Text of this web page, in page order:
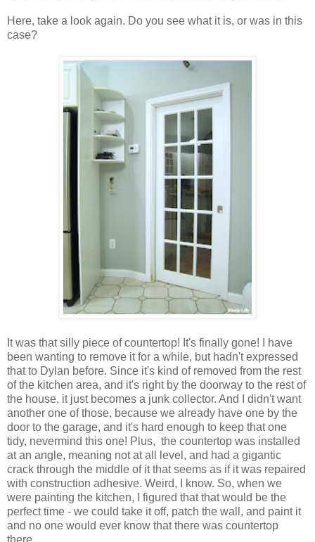
Here, take a look again. Do you see what it is, or was in this
case?
It was that silly piece of countertop! It's finally gone! I have
been wanting to remove it for a while, but hadn't expressed
that to Dylan before. Since it's kind of removed from the rest
of the kitchen area, and it's right by the doorway to the rest of
the house, it just becomes a junk collector. And I didn't want
another one of those, because we already have one by the
door to the garage, and it's hard enough to keep that one
tidy, nevermind this one! Plus, the countertop was installed
at an angle, meaning not at all level, and had a gigantic
crack through the middle of it that seems as if it was repaired
with construction adhesive. Weird, I know. So, when we
were painting the kitchen, I figured that that would be the
perfect time - we could take it off, patch the wall, and paint it
and no one would ever know that there was countertop